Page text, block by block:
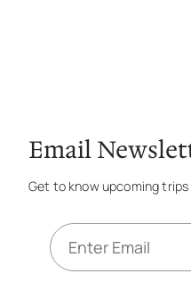
Email
Get to know upcoming
E
m